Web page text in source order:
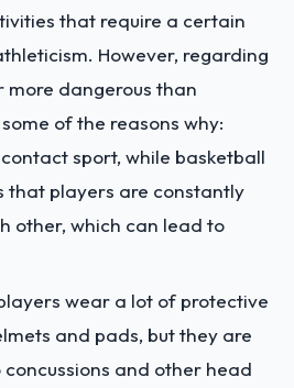
that require a certain
However, regarding
dangerous than
of the reasons why:
sport, while basketball
that players are constantly
other, which can lead to
wear a lot of protective
and pads, but they are
and other head